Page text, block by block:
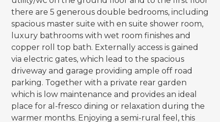
there are 5 generous double bedrooms, including
spacious master suite with en suite shower room,
luxury bathrooms with wet room finishes and
copper roll top bath. Externally access is gained
via electric gates, which lead to the spacious
driveway and garage providing ample off road
parking. Together with a private rear garden
which is low maintenance and provides an ideal
place for al-fresco dining or relaxation during the
warmer months. Enjoying a semi-rural feel, this